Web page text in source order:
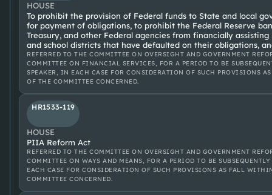
HOUSE
To prohibit the provision of Federal funds to State and local
for payment of obligations, to prohibit the Federal Reserve
Treasury, and other Federal agencies from financially
and school districts that have defaulted on their obligations,
REFERRED TO THE COMMITTEE ON OVERSIGHT AND GOVERNMENT
COMMITTEE ON FINANCIAL SERVICES, FOR A PERIOD TO BE
SPEAKER, IN EACH CASE FOR CONSIDERATION OF SUCH PROVISIONS
OF THE COMMITTEE CONCERNED.
HR1533-119
HOUSE
PIIA Reform Act
REFERRED TO THE COMMITTEE ON OVERSIGHT AND GOVERNMENT
COMMITTEE ON WAYS AND MEANS, FOR A PERIOD TO BE
EACH CASE FOR CONSIDERATION OF SUCH PROVISIONS AS FALL
COMMITTEE CONCERNED.